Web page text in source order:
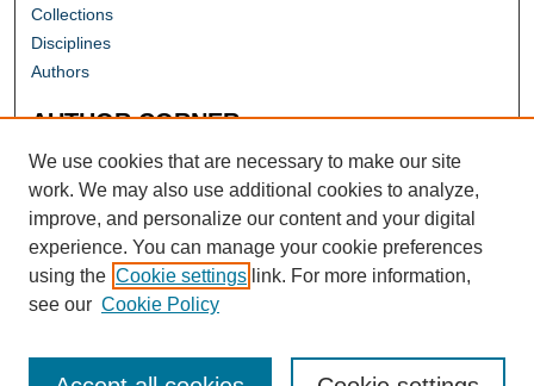
Collections
Disciplines
Authors
AUTHOR CORNER
Author FAQ
We use cookies that are necessary to make our site
work. We may also use additional cookies to analyze,
improve, and personalize our content and your digital
experience. You can manage your cookie preferences
using the Cookie settings link. For more information,
see our Cookie Policy